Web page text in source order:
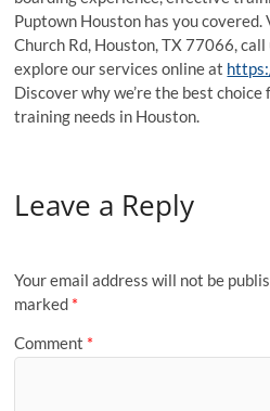
Puptown Houston has you
Church Rd, Houston, TX 77066,
explore our services online at
Discover why we’re the best choice
training needs in Houston.
Leave a Reply
Your email address will not be
marked *
Comment *